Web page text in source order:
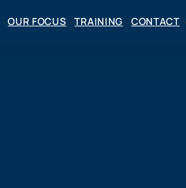
OUR FOCUS TRAINING CONTACT